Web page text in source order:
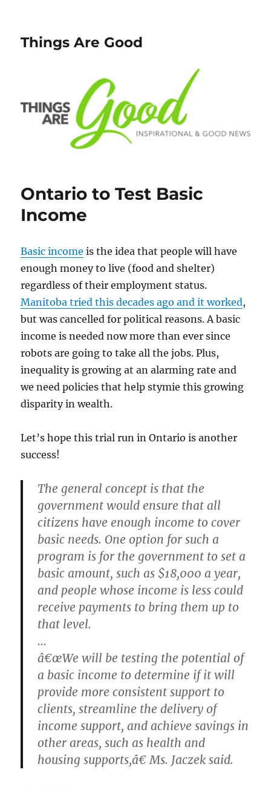
Things Are Good
Ontario to Test Basic
Income
Basic income is the idea that people will have
enough money to live (food and shelter)
regardless of their employment status.
Manitoba tried this decades ago and it worked,
but was cancelled for political reasons. A basic
income is needed now more than ever since
robots are going to take all the jobs. Plus,
inequality is growing at an alarming rate and
we need policies that help stymie this growing
disparity in wealth.
Let’s hope this trial run in Ontario is another
success!
The general concept is that the
government would ensure that all
citizens have enough income to cover
basic needs. One option for such a
program is for the government to set a
basic amount, such as $18,000 a year,
and people whose income is less could
receive payments to bring them up to
that level.
…
â€œWe will be testing the potential of
a basic income to determine if it will
provide more consistent support to
clients, streamline the delivery of
income support, and achieve savings in
other areas, such as health and
housing supports,â€ Ms. Jaczek said.